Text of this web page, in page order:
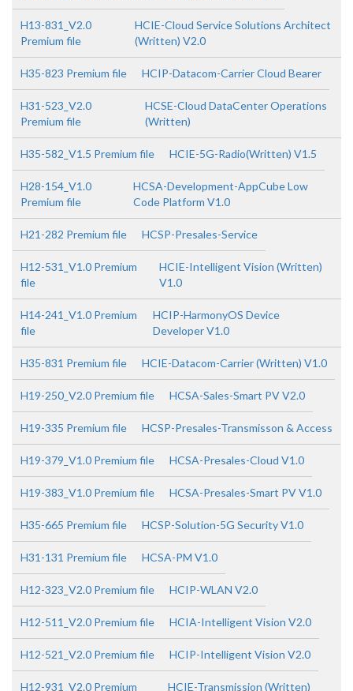
H13-831_V2.0
Premium file
HCIE-Cloud Service Solutions Architect
(Written) V2.0
H35-823 Premium file HCIP-Datacom-Carrier Cloud Bearer
H31-523_V2.0
Premium file
HCSE-Cloud DataCenter Operations
(Written)
H35-582_V1.5 Premium file HCIE-5G-Radio(Written) V1.5
H28-154_V1.0
Premium file
HCSA-Development-AppCube Low
Code Platform V1.0
H21-282 Premium file HCSP-Presales-Service
H12-531_V1.0 Premium
file
HCIE-Intelligent Vision (Written)
V1.0
H14-241_V1.0 Premium
file
HCIP-HarmonyOS Device
Developer V1.0
H35-831 Premium file HCIE-Datacom-Carrier (Written) V1.0
H19-250_V2.0 Premium file HCSA-Sales-Smart PV V2.0
H19-335 Premium file HCSP-Presales-Transmisson & Access
H19-379_V1.0 Premium file HCSA-Presales-Cloud V1.0
H19-383_V1.0 Premium file HCSA-Presales-Smart PV V1.0
H35-665 Premium file HCSP-Solution-5G Security V1.0
H31-131 Premium file HCSA-PM V1.0
H12-323_V2.0 Premium file HCIP-WLAN V2.0
H12-511_V2.0 Premium file HCIA-Intelligent Vision V2.0
H12-521_V2.0 Premium file HCIP-Intelligent Vision V2.0
H12-931_V2.0 Premium
HCIE-Transmission (Written)